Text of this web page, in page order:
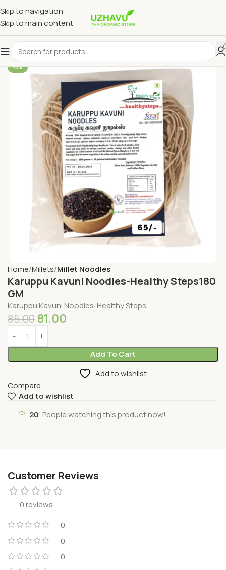
Skip to navigation
Skip to main content
-5%
Home Millets Millet Noodles
Karuppu Kavuni Noodles-Healthy Steps180
GM
Karuppu Kavuni Noodles-Healthy Steps
85.00 81.00
Add To Cart
Add to wishlist
Compare
Add to wishlist
20 People watching this product now!
Customer Reviews
0 reviews
0
0
0